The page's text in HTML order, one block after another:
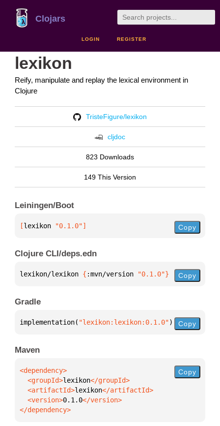
Clojars
LOGIN REGISTER
lexikon
Reify, manipulate and replay the lexical environment in
Clojure
TristeFigure/lexikon
cljdoc
823 Downloads
149 This Version
Leiningen/Boot
[lexikon "0.1.0"] Copy
Clojure CLI/deps.edn
lexikon/lexikon { :mvn/version "0.1.0"} Copy
Gradle
implementation( "lexikon:lexikon:0.1.0") Copy
Maven
  <groupId>
lexikon
  <artifactId>
lexikon
  <version>
0.1.0
</dependency>
Copy